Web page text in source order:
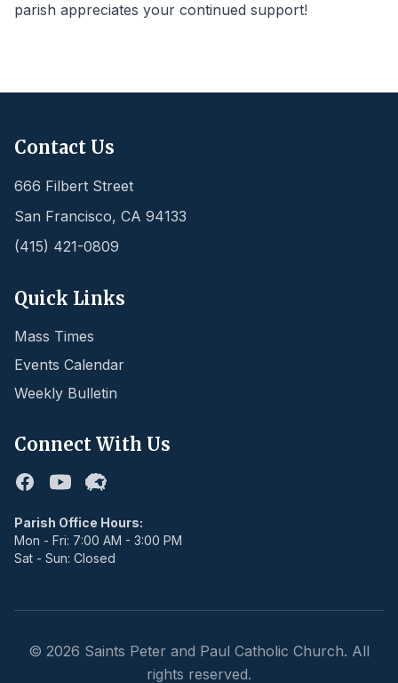
parish appreciates your continued support!
Contact Us
666 Filbert Street
San Francisco, CA 94133
(415) 421-0809
Quick Links
Mass Times
Events Calendar
Weekly Bulletin
Connect With Us
FacebookYoutubeFlocknote
Parish Office Hours:
Mon - Fri: 7:00 AM - 3:00 PM
Sat - Sun: Closed
© 2026 Saints Peter and Paul Catholic Church. All
rights reserved.